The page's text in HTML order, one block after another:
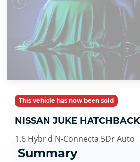
This vehicle has now been sold
NISSAN JUKE HATCHBACK
1.6 Hybrid N-Connecta 5Dr Auto
Summary